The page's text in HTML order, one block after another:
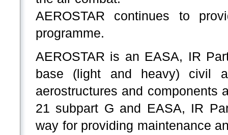
AEROSTAR continues to
programme.
AEROSTAR is an EASA, IR
base (light and heavy) civil
aerostructures and components
21 subpart G and EASA, IR
way for providing maintenance